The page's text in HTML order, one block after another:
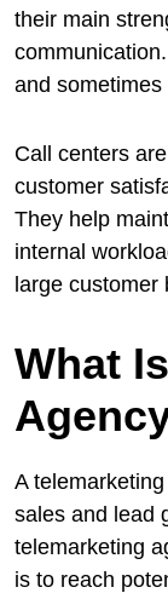
their main
and
Call centers
customer
They help
internal
large customer
What
A
sales and lead
telemarketing
is to reach